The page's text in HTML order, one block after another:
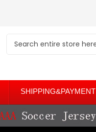
SHIPPING&PAYMENT